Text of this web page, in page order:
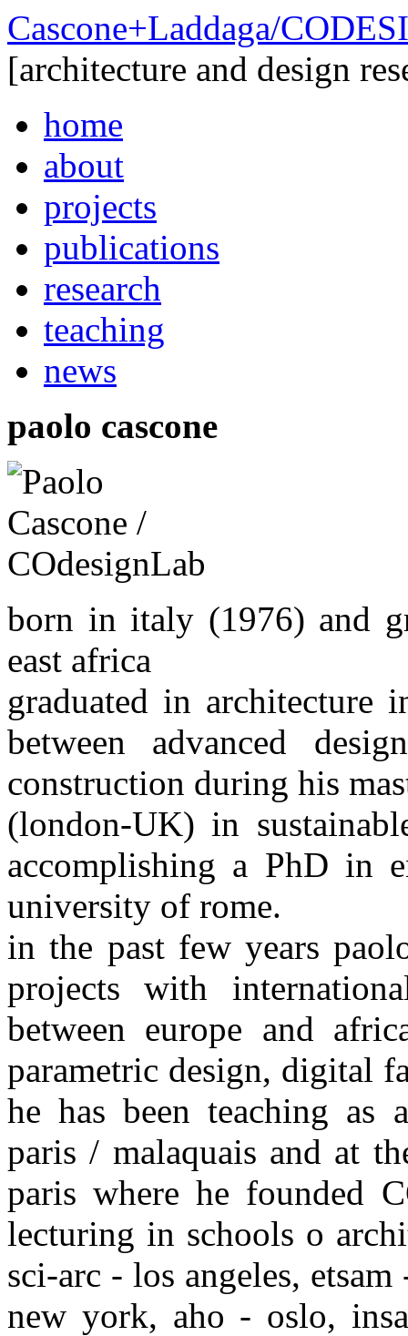
Cascone+Laddaga/
[architecture and design
home
about
projects
publications
research
teaching
news
paolo cascone
born in italy (1976) and
east africa
graduated in architecture
between advanced
construction during his
(london-UK) in
accomplishing a PhD in
university of rome.
in the past few years
projects with
between europe and
parametric design, digital
he has been teaching as
paris / malaquais and at
paris where he founded
lecturing in schools o
sci-arc - los angeles,
new york, aho - oslo,